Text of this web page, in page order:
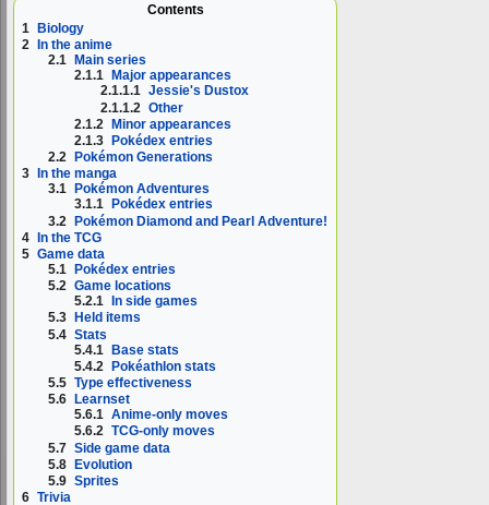
Contents
1
Biology
2
In the anime
2.1
Main series
2.1.1
Major appearances
2.1.1.1 Jessie's Dustox
2.1.1.2 Other
2.1.2 Minor appearances
2.1.3
Pokédex entries
2.2
Pokémon Generations
3
In the manga
3.1
Pokémon Adventures
3.1.1
Pokédex entries
3.2 Pokémon Diamond and Pearl Adventure!
4 In the TCG
5 Game data
5.1
Pokédex entries
5.2 Game locations
5.2.1
In side games
5.3
Held items
5.4 Stats
5.4.1 Base stats
5.4.2 Pokéathlon stats
5.5 Type effectiveness
5.6
Learnset
5.6.1 Anime-only moves
5.6.2 TCG-only moves
5.7 Side game data
5.8 Evolution
5.9 Sprites
6 Trivia